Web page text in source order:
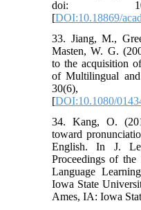
doi:
[DOI:10.18869/
33. Jiang, M.,
Masten, W. G.
to the acquisition
of Multilingual
30(6),
[DOI:10.1080/
34. Kang, O.
toward
English. In J.
Proceedings of the
Language
Iowa State
Ames, IA: Iowa